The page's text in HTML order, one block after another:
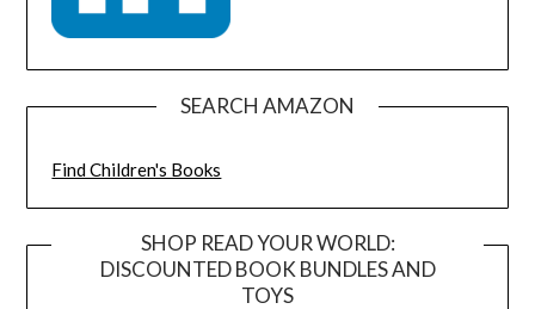
SEARCH AMAZON
Find Children's Books
SHOP READ YOUR WORLD:
DISCOUNTED BOOK BUNDLES AND
TOYS